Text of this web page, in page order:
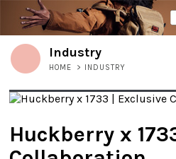
Industry
HOME > INDUSTRY
Huckberry x